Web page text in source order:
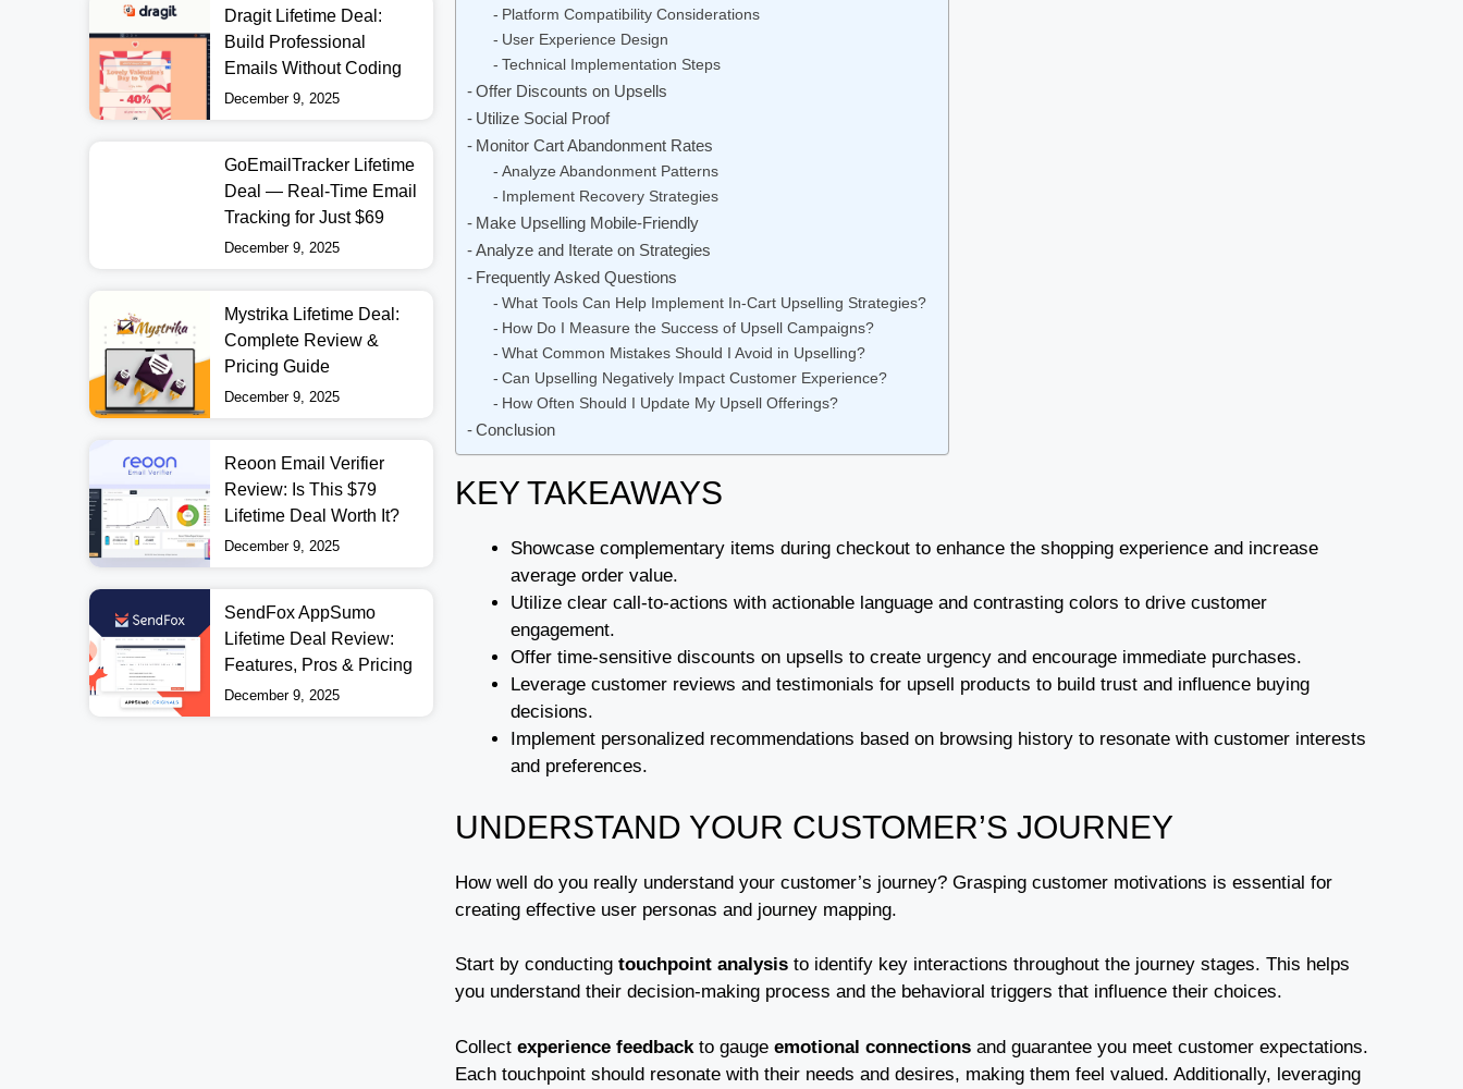
Dragit Lifetime Deal:
Build Professional
Emails Without Coding
December 9, 2025
GoEmailTracker Lifetime
Deal — Real-Time Email
Tracking for Just $69
December 9, 2025
Mystrika Lifetime Deal:
Complete Review &
Pricing Guide
December 9, 2025
Reoon Email Verifier
Review: Is This $79
Lifetime Deal Worth It?
December 9, 2025
SendFox AppSumo
Lifetime Deal Review:
Features, Pros & Pricing
December 9, 2025
Platform Compatibility Considerations
User Experience Design
Technical Implementation Steps
Offer Discounts on Upsells
Utilize Social Proof
Monitor Cart Abandonment Rates
Analyze Abandonment Patterns
Implement Recovery Strategies
Make Upselling Mobile-Friendly
Analyze and Iterate on Strategies
Frequently Asked Questions
What Tools Can Help Implement In-Cart Upselling Strategies?
How Do I Measure the Success of Upsell Campaigns?
What Common Mistakes Should I Avoid in Upselling?
Can Upselling Negatively Impact Customer Experience?
How Often Should I Update My Upsell Offerings?
Conclusion
KEY TAKEAWAYS
Showcase complementary items during checkout to enhance the shopping experience and increase
average order value.
Utilize clear call-to-actions with actionable language and contrasting colors to drive customer
engagement.
Offer time-sensitive discounts on upsells to create urgency and encourage immediate purchases.
Leverage customer reviews and testimonials for upsell products to build trust and influence buying
decisions.
Implement personalized recommendations based on browsing history to resonate with customer interests
and preferences.
UNDERSTAND YOUR CUSTOMER’S JOURNEY
How well do you really understand your customer’s journey? Grasping customer motivations is essential for
creating effective user personas and journey mapping.
Start by conducting touchpoint analysis to identify key interactions throughout the journey stages. This helps
you understand their decision-making process and the behavioral triggers that influence their choices.
Collect experience feedbackto gauge emotional connections and guarantee you meet customer expectations.
Each touchpoint should resonate with their needs and desires, making them feel valued. Additionally, leveraging